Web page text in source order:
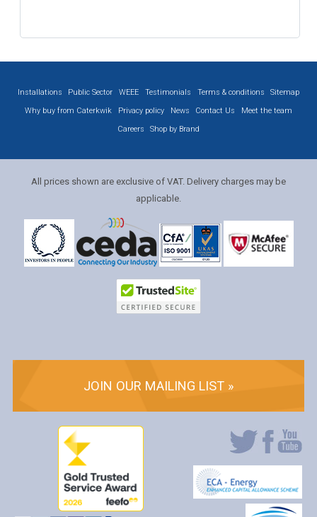
Installations Public Sector WEEE Testimonials Terms & conditions
Sitemap
Why buy from Caterkwik
Privacy policy News Contact Us
Meet the team
Careers
Shop by Brand
All prices shown are exclusive of VAT. Delivery charges may be
applicable.
JOIN OUR MAILING LIST »